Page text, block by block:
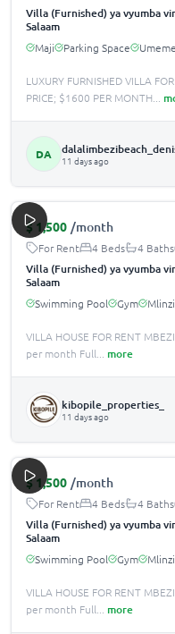
Villa (Furnished) ya vyumba
Salaam
Maji Parking Space Umeme
LUXURY FURNISHED VILLA
PRICE; $1600 PER MONTH
DA 11 days ago
$ 1,500 /month
For Rent 4 Beds 4 Baths
Villa (Furnished) ya vyumba
Salaam
Swimming Pool Gym Mlinzi
VILLA HOUSE FOR RENT
per month Full
more
kibopile_properties_
11 days ago
$ 1,500 /month
For Rent 4 Beds 4 Baths
Villa (Furnished) ya vyumba
Salaam
Swimming Pool Gym Mlinzi
VILLA HOUSE FOR RENT
per month Full
more